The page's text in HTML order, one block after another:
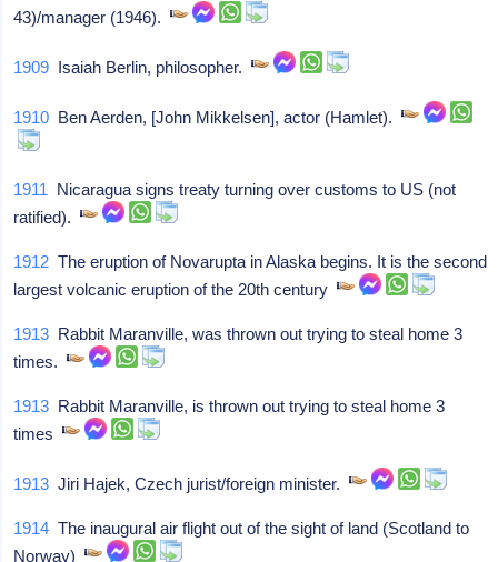
43)/manager (1946).
1909 Isaiah Berlin, philosopher.
1910 Ben Aerden, [John Mikkelsen], actor (Hamlet).
1911 Nicaragua signs treaty turning over customs to US (not
ratified).
1912 The eruption of Novarupta in Alaska begins. It is the second
largest volcanic eruption of the 20th century
1913 Rabbit Maranville, was thrown out trying to steal home 3
times.
1913 Rabbit Maranville, is thrown out trying to steal home 3
times
1913 Jiri Hajek, Czech jurist/foreign minister.
1914 The inaugural air flight out of the sight of land (Scotland to
Norway)